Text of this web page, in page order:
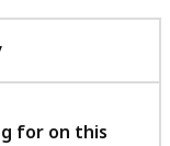
with
feedback
for on this